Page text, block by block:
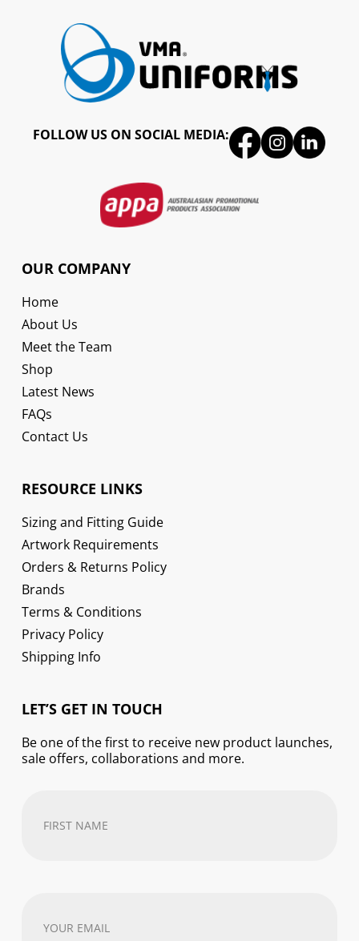
FOLLOW US ON SOCIAL MEDIA:
OUR COMPANY
Home
About Us
Meet the Team
Shop
Latest News
FAQs
Contact Us
RESOURCE LINKS
Sizing and Fitting Guide
Artwork Requirements
Orders & Returns Policy
Brands
Terms & Conditions
Privacy Policy
Shipping Info
LET’S GET IN TOUCH
Be one of the first to receive new product launches,
sale offers, collaborations and more.